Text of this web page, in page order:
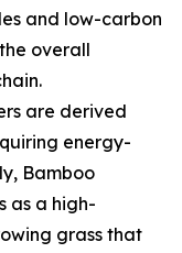
and low-carbon
overall
are derived
energy-
Bamboo
as a high-
grass that